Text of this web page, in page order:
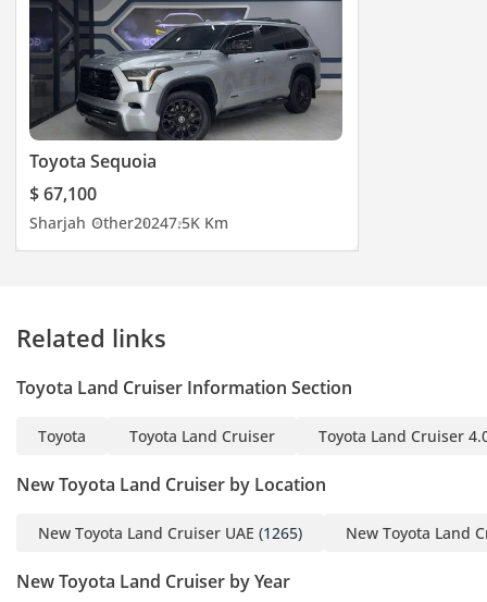
Toyota Sequoia
$ 67,100
Sharjah Other20247.5K Km
Related links
Toyota Land Cruiser Information Section
Toyota Toyota Land Cruiser Toyota Land Cruiser
New Toyota Land Cruiser by Location
New Toyota Land Cruiser UAE (1265) New Toyota Land
New Toyota Land Cruiser by Year